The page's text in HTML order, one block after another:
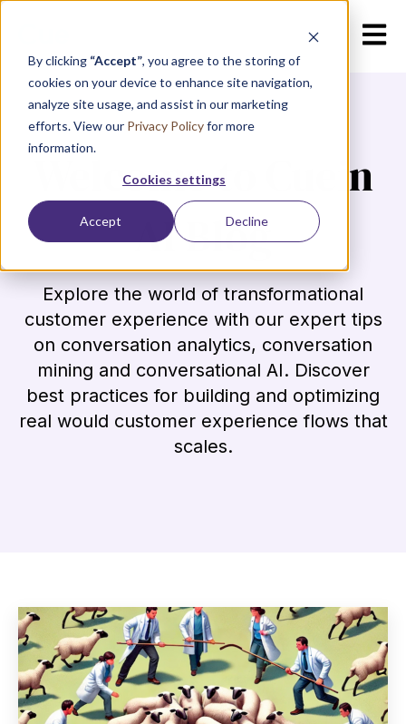
By clicking “Accept”, you agree to the storing of
cookies on your device to enhance site navigation,
analyze site usage, and assist in our marketing
efforts. View our Privacy Policyfor more
information.
Cookies settings
Accept Decline
Open
Welcome to Cuein
AI Blog
Explore the world of transformational
customer experience with our expert tips
on conversation analytics, conversation
mining and conversational AI. Discover
best practices for building and optimizing
real would customer experience flows that
scales.